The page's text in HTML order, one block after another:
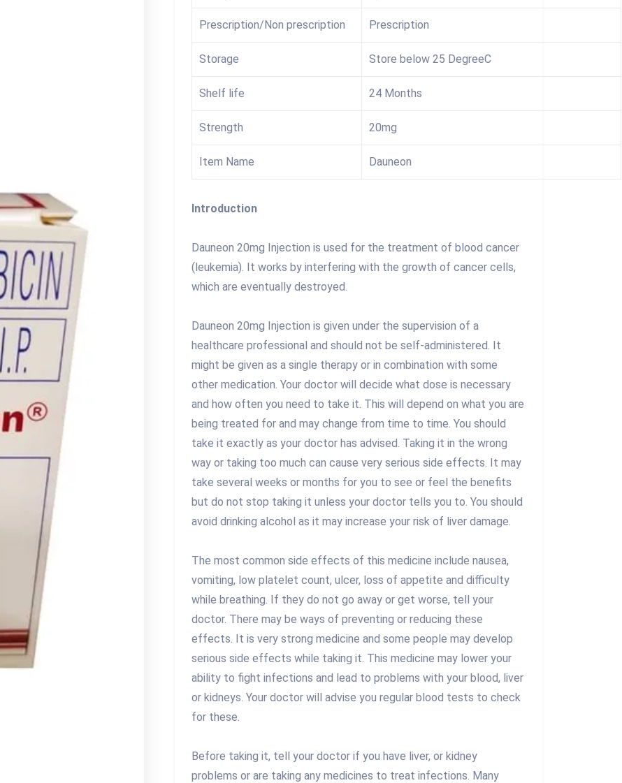
Prescription/Non prescription Prescription
Storage Store below 25 DegreeC
Shelf life 24 Months
Strength 20mg
Item Name Dauneon
Introduction
Dauneon 20mg Injection is used for the treatment of blood cancer
(leukemia). It works by interfering with the growth of cancer cells,
which are eventually destroyed.
Dauneon 20mg Injection is given under the supervision of a
healthcare professional and should not be self-administered. It
might be given as a single therapy or in combination with some
other medication. Your doctor will decide what dose is necessary
and how often you need to take it. This will depend on what you are
being treated for and may change from time to time. You should
take it exactly as your doctor has advised. Taking it in the wrong
way or taking too much can cause very serious side effects. It may
take several weeks or months for you to see or feel the benefits
but do not stop taking it unless your doctor tells you to. You should
avoid drinking alcohol as it may increase your risk of liver damage.
The most common side effects of this medicine include nausea,
vomiting, low platelet count, ulcer, loss of appetite and difficulty
while breathing. If they do not go away or get worse, tell your
doctor. There may be ways of preventing or reducing these
effects. It is very strong medicine and some people may develop
serious side effects while taking it. This medicine may lower your
ability to fight infections and lead to problems with your blood, liver
or kidneys. Your doctor will advise you regular blood tests to check
for these.
Before taking it, tell your doctor if you have liver, or kidney
problems or are taking any medicines to treat infections. Many